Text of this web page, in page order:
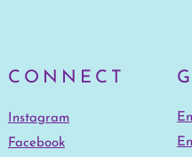
CONNECT
Instagram
Facebook